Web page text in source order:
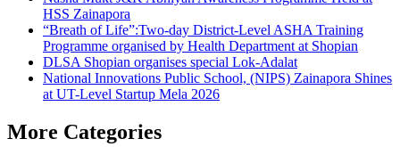
HSS Zainapora
“Breath of Life”:Two-day District-Level ASHA Training
Programme organised by Health Department at Shopian
DLSA Shopian organises special Lok-Adalat
National Innovations Public School, (NIPS) Zainapora Shines
at UT-Level Startup Mela 2026
More Categories